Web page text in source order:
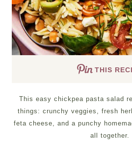
THIS
This easy chickpea pasta salad
things: crunchy veggies, fresh
feta cheese, and a punchy
all together.